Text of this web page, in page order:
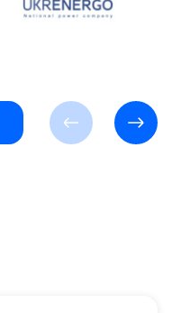
PreviousNext